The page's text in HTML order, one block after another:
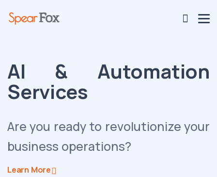
AI & Automation
Services
Are you ready to revolutionize your
business operations?
Learn More